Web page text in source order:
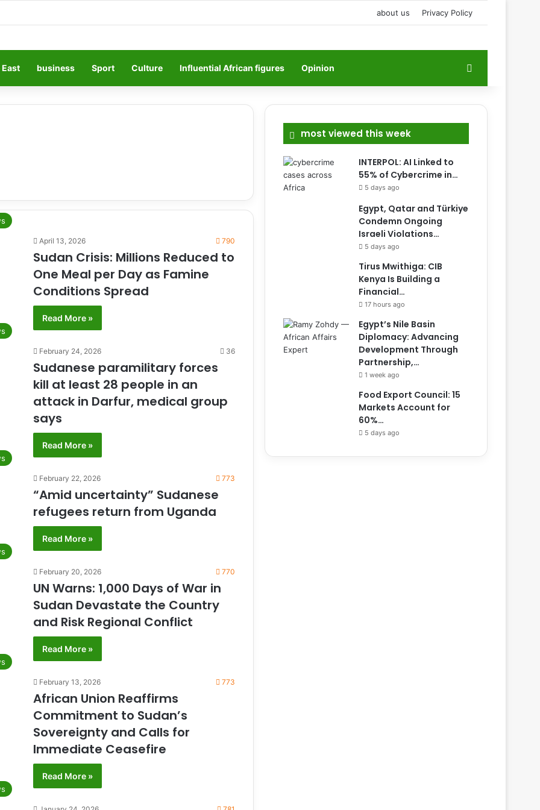
about us Privacy Policy
business Sport Culture Influential African figures Opinion
April 13, 2026 790
Sudan Crisis: Millions Reduced to
One Meal per Day as Famine
Conditions Spread
Read More »
February 24, 2026 36
Sudanese paramilitary forces
kill at least 28 people in an
attack in Darfur, medical group
says
Read More »
February 22, 2026 773
“Amid uncertainty” Sudanese
refugees return from Uganda
Read More »
February 20, 2026 770
UN Warns: 1,000 Days of War in
Sudan Devastate the Country
and Risk Regional Conflict
Read More »
February 13, 2026 773
African Union Reaffirms
Commitment to Sudan’s
Sovereignty and Calls for
Immediate Ceasefire
Read More »
most viewed this week
INTERPOL: AI Linked to
55% of Cybercrime in…
5 days ago
Egypt, Qatar and Türkiye
Condemn Ongoing
Israeli Violations…
5 days ago
Tirus Mwithiga: CIB
Kenya Is Building a
Financial…
17 hours ago
Egypt’s Nile Basin
Diplomacy: Advancing
Development Through
Partnership,…
1 week ago
Food Export Council: 15
Markets Account for
60%…
5 days ago